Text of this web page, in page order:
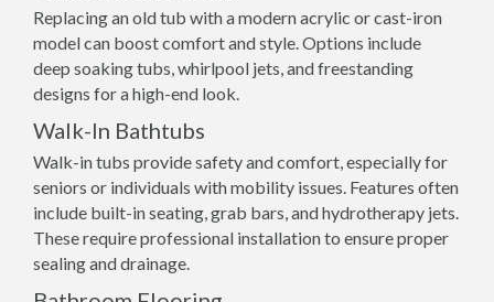
Replacing an old tub with a modern acrylic or cast-iron
model can boost comfort and style. Options include
deep soaking tubs, whirlpool jets, and freestanding
designs for a high-end look.
Walk-In Bathtubs
Walk-in tubs provide safety and comfort, especially for
seniors or individuals with mobility issues. Features often
include built-in seating, grab bars, and hydrotherapy jets.
These require professional installation to ensure proper
sealing and drainage.